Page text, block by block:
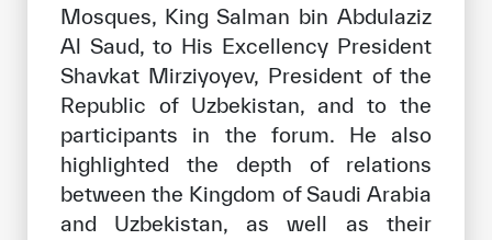
Mosques, King Salman bin Abdulaziz
Al Saud, to His Excellency President
Shavkat Mirziyoyev, President of the
Republic of Uzbekistan, and to the
participants in the forum. He also
highlighted the depth of relations
between the Kingdom of Saudi Arabia
and Uzbekistan, as well as their